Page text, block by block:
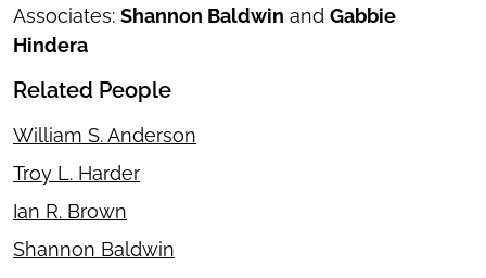
Associates: Shannon Baldwin and Gabbie
Hindera
Related People
William S. Anderson
Troy L. Harder
Ian R. Brown
Shannon Baldwin